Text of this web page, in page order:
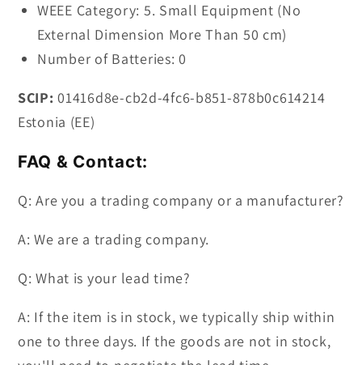
WEEE Category: 5. Small Equipment (No
External Dimension More Than 50 cm)
Number of Batteries: 0
SCIP: 01416d8e-cb2d-4fc6-b851-878b0c614214
Estonia (EE)
FAQ & Contact:
Q: Are you a trading company or a manufacturer?
A: We are a trading company.
Q: What is your lead time?
A: If the item is in stock, we typically ship within
one to three days. If the goods are not in stock,